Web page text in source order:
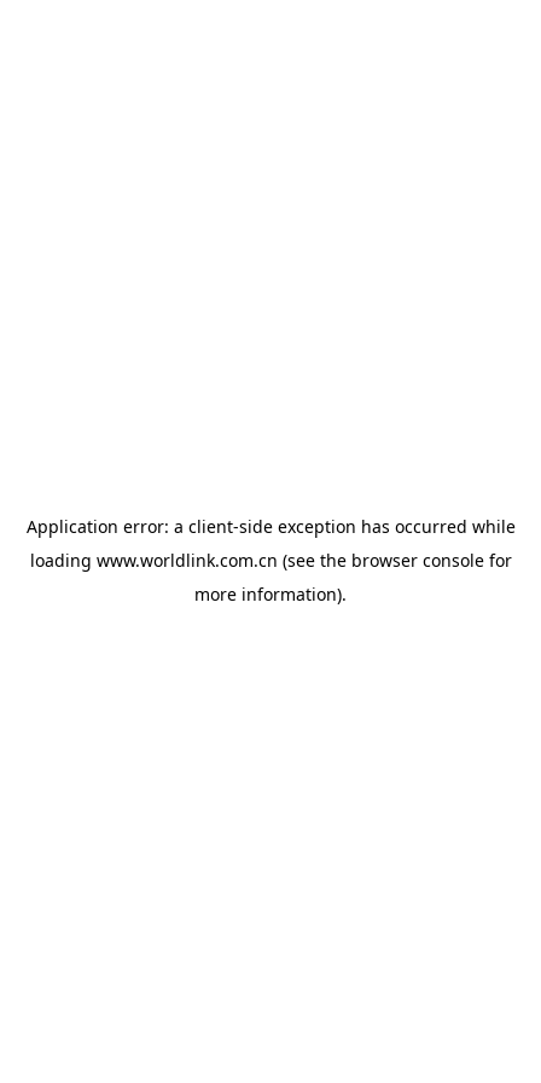
Application error: a client-side exception has occurred while
loading www.worldlink.com.cn (see the browser consolefor
more information).